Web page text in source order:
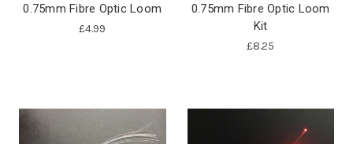
0.75mm Fibre Optic Loom
£4.99
0.75mm Fibre Optic Loom
Kit
£8.25